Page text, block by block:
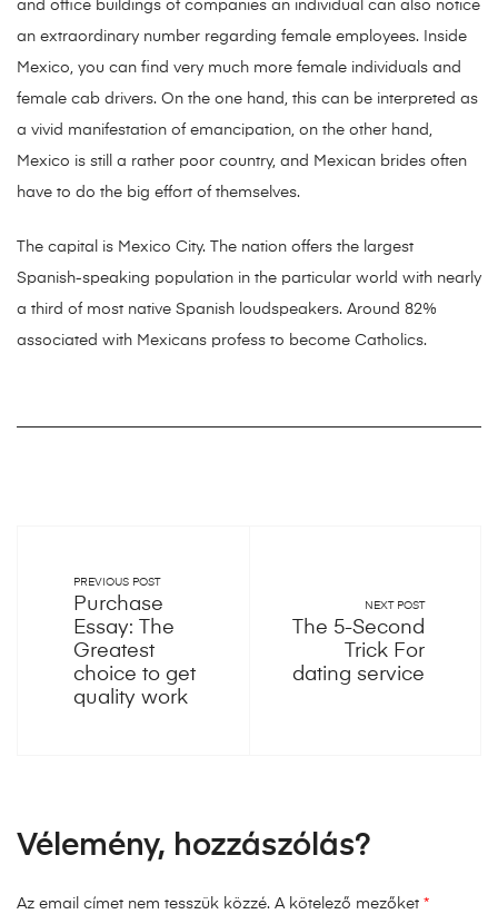
and office buildings of companies an individual can also notice
an extraordinary number regarding female employees. Inside
Mexico, you can find very much more female individuals and
female cab drivers. On the one hand, this can be interpreted as
a vivid manifestation of emancipation, on the other hand,
Mexico is still a rather poor country, and Mexican brides often
have to do the big effort of themselves.
The capital is Mexico City. The nation offers the largest
Spanish-speaking population in the particular world with nearly
a third of most native Spanish loudspeakers. Around 82%
associated with Mexicans profess to become Catholics.
PREVIOUS POST
Purchase
Essay: The
Greatest
choice to get
quality work
NEXT POST
The 5-Second
Trick For
dating service
Vélemény, hozzászólás?
Az email címet nem tesszük közzé. A kötelező mezőket *